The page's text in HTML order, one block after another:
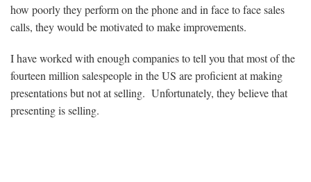
how poorly they perform on the phone and in face to face sales
calls, they would be motivated to make improvements.
I have worked with enough companies to tell you that most of the
fourteen million salespeople in the US are proficient at making
presentations but not at selling. Unfortunately, they believe that
presenting is selling.